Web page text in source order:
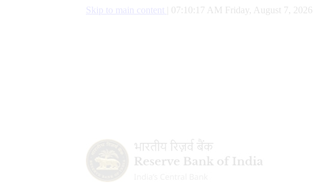
Skip to main content 07:10:18 AM Friday, August 7, 2026